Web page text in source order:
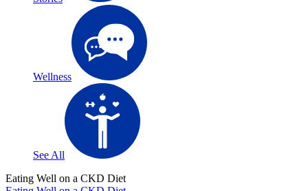
Wellness
See All
Eating Well on a CKD Diet